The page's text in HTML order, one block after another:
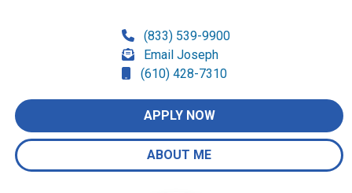
(833) 539-9900
Email Joseph
(610) 428-7310
APPLY NOW
ABOUT ME